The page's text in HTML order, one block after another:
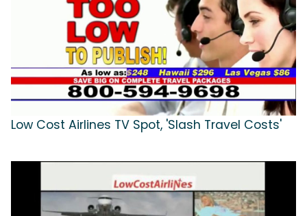
Low Cost Airlines TV Spot, 'Slash Travel Costs'